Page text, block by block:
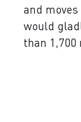
and
would
than 1,700